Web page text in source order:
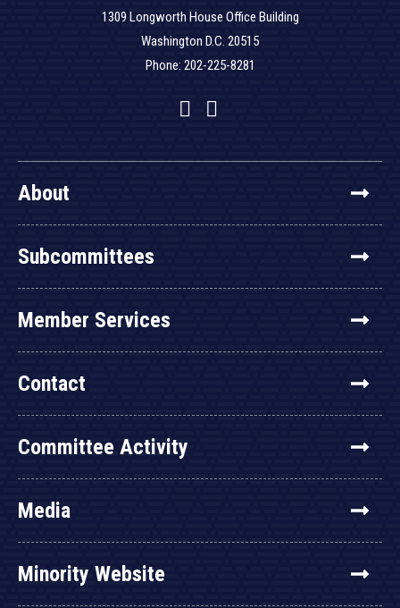
1309 Longworth House Office Building
Washington D.C. 20515
Phone: 202-225-8281
Facebook
Twitter
YouTube
About
Subcommittees
Member Services
Contact
Committee Activity
Media
Minority Website